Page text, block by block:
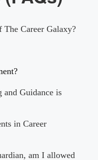
Career Galaxy?
and Guidance is
in Career
am I allowed